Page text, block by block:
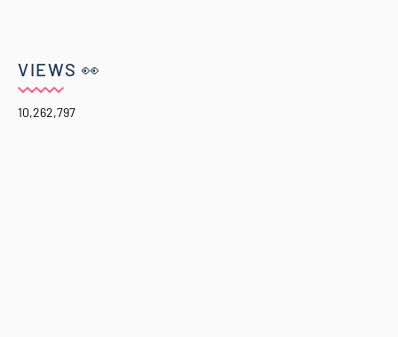
VIEWS 👀
10,262,797